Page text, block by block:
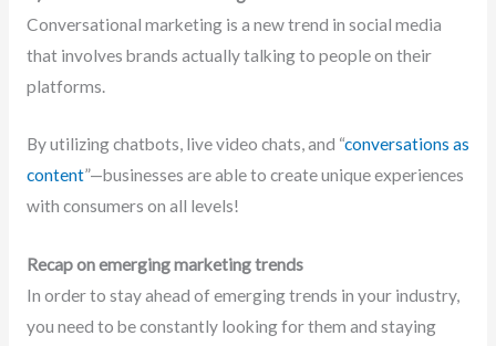
Conversational marketing is a new trend in social media
that involves brands actually talking to people on their
platforms.
By utilizing chatbots, live video chats, and “conversations as
content”—businesses are able to create unique experiences
with consumers on all levels!
Recap on emerging marketing trends
In order to stay ahead of emerging trends in your industry,
you need to be constantly looking for them and staying